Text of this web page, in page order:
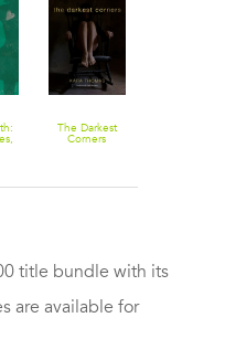
The Darkest
Corners
title bundle with its
are available for